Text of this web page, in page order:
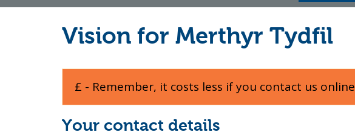
Vision for Merthyr Tydfil
£ - Remember, it costs less if you contact us online
Your contact details